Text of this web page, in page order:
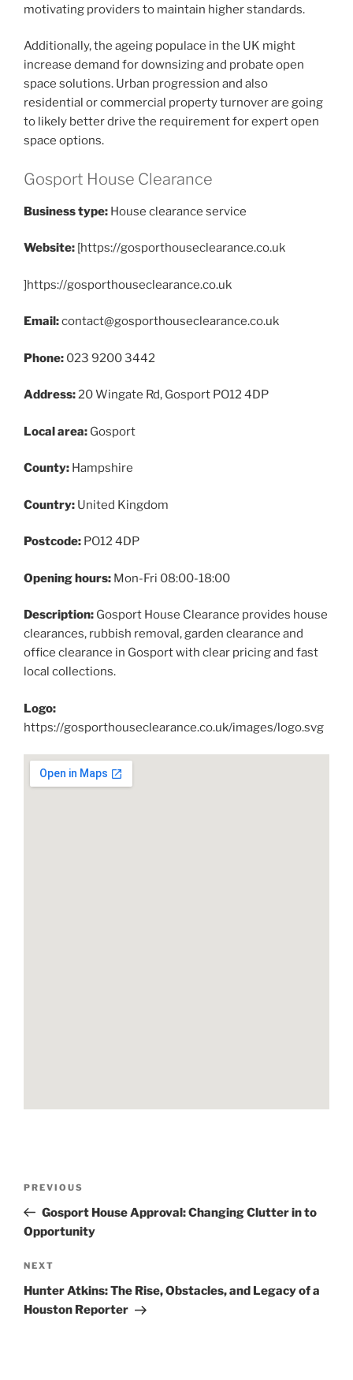
motivating providers to maintain higher standards.
Additionally, the ageing populace in the UK might
increase demand for downsizing and probate open
space solutions. Urban progression and also
residential or commercial property turnover are going
to likely better drive the requirement for expert open
space options.
Gosport House Clearance
Business type: House clearance service
Website: [https://gosporthouseclearance.co.uk
]https://gosporthouseclearance.co.uk
Email:contact@gosporthouseclearance.co.uk
Phone: 023 9200 3442
Address:20 Wingate Rd, Gosport PO12 4DP
Local area: Gosport
County: Hampshire
Country: United Kingdom
Postcode: PO12 4DP
Opening hours: Mon-Fri 08:00-18:00
Description: Gosport House Clearance provides house
clearances, rubbish removal, garden clearance and
office clearance in Gosport with clear pricing and fast
local collections.
Logo:
https://gosporthouseclearance.co.uk/images/logo.svg
Previous
Post
PREVIOUS
Gosport House Approval: Changing Clutter in to
Opportunity
Next
Post
NEXT
Hunter Atkins: The Rise, Obstacles, and Legacy of a
Houston Reporter